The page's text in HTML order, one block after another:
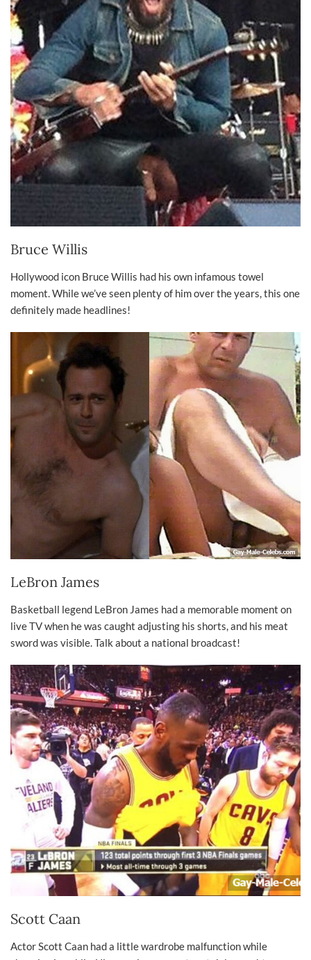
Bruce Willis
Hollywood icon Bruce Willis had his own infamous towel
moment. While we’ve seen plenty of him over the years, this one
definitely made headlines!
LeBron James
Basketball legend LeBron James had a memorable moment on
live TV when he was caught adjusting his shorts, and his meat
sword was visible. Talk about a national broadcast!
Scott Caan
Actor Scott Caan had a little wardrobe malfunction while